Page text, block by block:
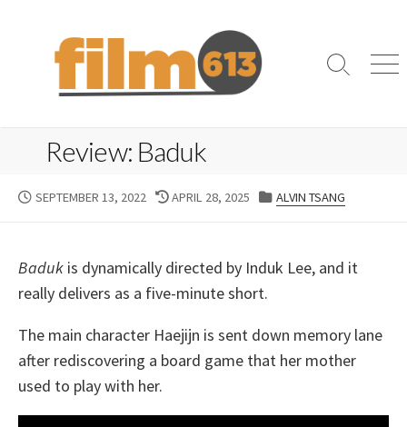
content
Search
Review: Baduk
PUBLISHED
SEPTEMBER 13, 2022
LAST
APRIL 28, 2025 CATEGORIES
ALVIN TSANG
Baduk is dynamically directed by Induk Lee, and it
really delivers as a five-minute short.
The main character Haejijn is sent down memory lane
after rediscovering a board game that her mother
used to play with her.